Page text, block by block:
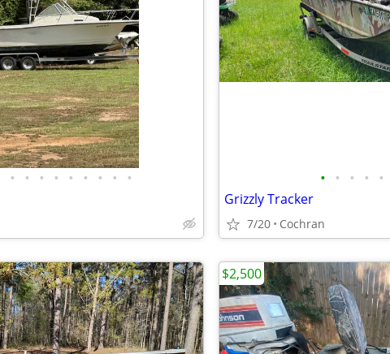
• • • • • • • • • • • • • •
Grizzly Tracker
7/20 Cochran
$2,500